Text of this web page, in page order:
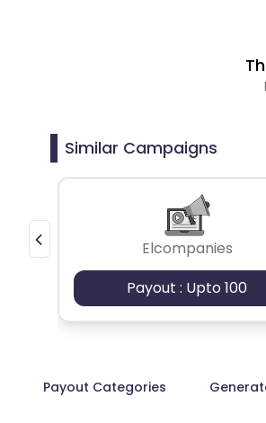
Similar Campaigns
Elcompanies
Payout : Upto 100
Payout Categories